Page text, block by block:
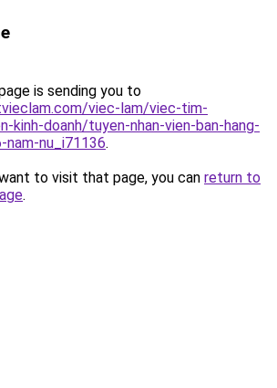
is sending you to
viec-lam/viec-tim-
kinh-doanh/tuyen-nhan-vien-ban-hang-
nam-nu_i71136.
to visit that page, you can return to
.